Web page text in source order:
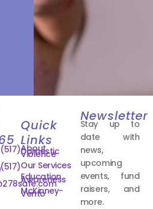
(517)
(517)
Quick
Links
About
Domestic
Violence
Our Services
Education
Awareness
McKinney-
Vento
Newsletter
Stay up to
date with
news,
upcoming
events, fund
raisers, and
more.